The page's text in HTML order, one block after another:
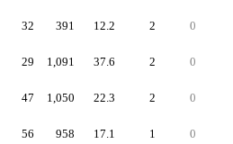
32 391 12.2 2 0
29 1,091 37.6 2 0
47 1,050 22.3 2 0
56 958 17.1 1 0